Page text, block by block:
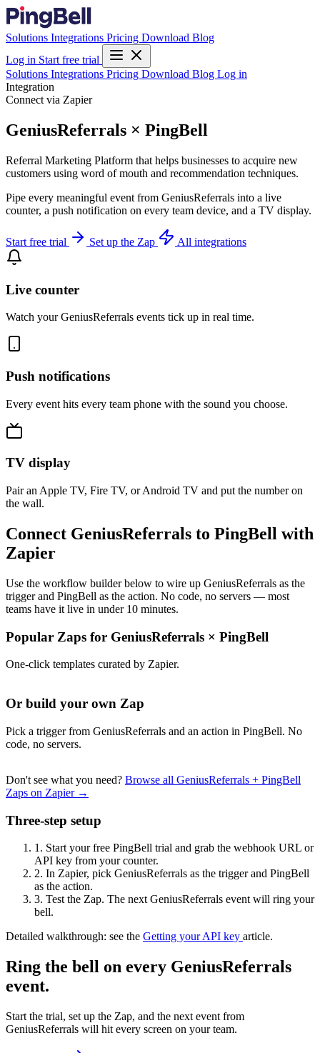
Solutions Integrations Pricing Download Blog
Log in Start free trial
Solutions Integrations Pricing Download Blog Log in
Integration
Connect via Zapier
GeniusReferrals × PingBell
Referral Marketing Platform that helps businesses to acquire new
customers using word of mouth and recommendation techniques.
Pipe every meaningful event from GeniusReferrals into a live
counter, a push notification on every team device, and a TV display.
Start free trial Set up the Zap All integrations
Live counter
Watch your GeniusReferrals events tick up in real time.
Push notifications
Every event hits every team phone with the sound you choose.
TV display
Pair an Apple TV, Fire TV, or Android TV and put the number on
the wall.
Connect GeniusReferrals to PingBell with
Zapier
Use the workflow builder below to wire up GeniusReferrals as the
trigger and PingBell as the action. No code, no servers — most
teams have it live in under 10 minutes.
Popular Zaps for GeniusReferrals × PingBell
One-click templates curated by Zapier.
Or build your own Zap
Pick a trigger from GeniusReferrals and an action in PingBell. No
code, no servers.
Don't see what you need? Browse all GeniusReferrals + PingBell
Zaps on Zapier →
Three-step setup
1. Start your free PingBell trial and grab the webhook URL or
API key from your counter.
2. In Zapier, pick GeniusReferrals as the trigger and PingBell
as the action.
3. Test the Zap. The next GeniusReferrals event will ring your
bell.
Detailed walkthrough: see the Getting your API key article.
Ring the bell on every GeniusReferrals
event.
Start the trial, set up the Zap, and the next event from
GeniusReferrals will hit every screen on your team.